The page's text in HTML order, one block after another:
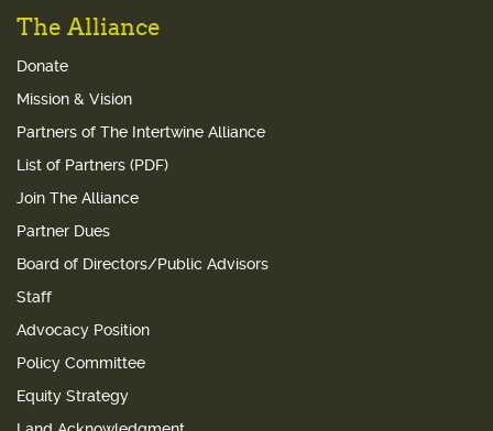
The Alliance
Donate
Mission & Vision
Partners of The Intertwine Alliance
List of Partners (PDF)
Join The Alliance
Partner Dues
Board of Directors/Public Advisors
Staff
Advocacy Position
Policy Committee
Equity Strategy